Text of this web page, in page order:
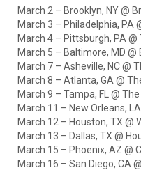
March 2 – Brooklyn, NY @
March 3 – Philadelphia, PA
March 4 – Pittsburgh, PA @
March 5 – Baltimore, MD
March 7 – Asheville, NC @
March 8 – Atlanta, GA @
March 9 – Tampa, FL @
March 11 – New Orleans,
March 12 – Houston, TX @
March 13 – Dallas, TX @
March 15 – Phoenix, AZ @
March 16 – San Diego, CA